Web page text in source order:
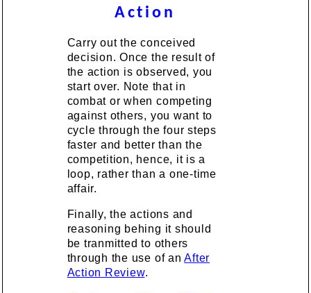
Action
Carry out the conceived
decision. Once the result of
the action is observed, you
start over. Note that in
combat or when competing
against others, you want to
cycle through the four steps
faster and better than the
competition, hence, it is a
loop, rather than a one-time
affair.
Finally, the actions and
reasoning behing it should
be tranmitted to others
through the use of anAfter
Action Review.